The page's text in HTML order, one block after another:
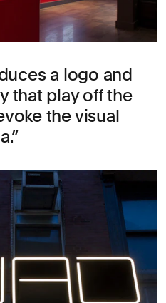
a logo and
that play off the
the visual